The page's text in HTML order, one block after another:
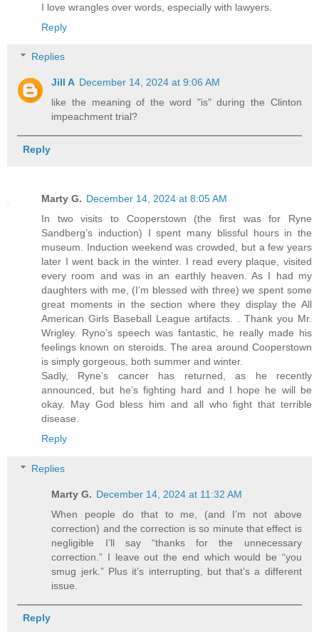
I love wrangles over words, especially with lawyers.
Reply
Replies
Jill A December 14, 2024 at 9:06 AM
like the meaning of the word "is" during the Clinton
impeachment trial?
Reply
Marty G. December 14, 2024 at 8:05 AM
In two visits to Cooperstown (the first was for Ryne
Sandberg’s induction) I spent many blissful hours in the
museum. Induction weekend was crowded, but a few years
later I went back in the winter. I read every plaque, visited
every room and was in an earthly heaven. As I had my
daughters with me, (I’m blessed with three) we spent some
great moments in the section where they display the All
American Girls Baseball League artifacts. . Thank you Mr.
Wrigley. Ryno’s speech was fantastic, he really made his
feelings known on steroids. The area around Cooperstown
is simply gorgeous, both summer and winter.
Sadly, Ryne’s cancer has returned, as he recently
announced, but he’s fighting hard and I hope he will be
okay. May God bless him and all who fight that terrible
disease.
Reply
Replies
Marty G. December 14, 2024 at 11:32 AM
When people do that to me, (and I’m not above
correction) and the correction is so minute that effect is
negligible I’ll say “thanks for the unnecessary
correction.” I leave out the end which would be “you
smug jerk.” Plus it’s interrupting, but that’s a different
issue.
Reply